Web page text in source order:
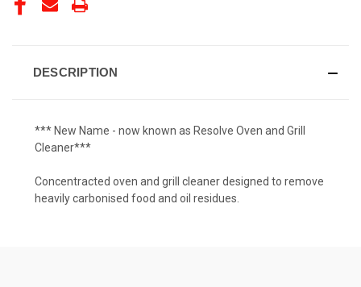
DESCRIPTION
*** New Name - now known as Resolve Oven and Grill
Cleaner***
Concentracted oven and grill cleaner designed to remove
heavily carbonised food and oil residues.